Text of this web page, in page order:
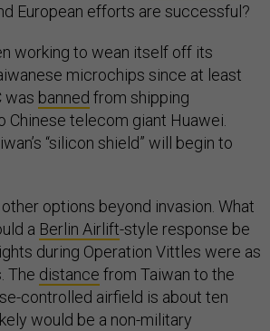
European efforts are successful?
working to wean itself off its
microchips since at least
was banned from shipping
telecom giant Huawei.
“silicon shield” will begin to
options beyond invasion. What
a Berlin Airlift-style response be
during Operation Vittles were as
The distance from Taiwan to the
controlled airfield is about ten
would be a non-military